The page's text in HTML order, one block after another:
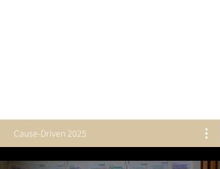
Cause-Driven 2025